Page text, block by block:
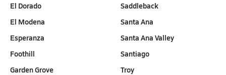
El Dorado
El Modena
Esperanza
Foothill
Garden Grove
Saddleback
Santa Ana
Santa Ana Valley
Santiago
Troy